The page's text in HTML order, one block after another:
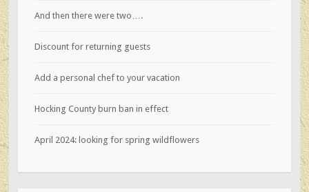
And then there were two….
Discount for returning guests
Add a personal chef to your vacation
Hocking County burn ban in effect
April 2024: looking for spring wildflowers